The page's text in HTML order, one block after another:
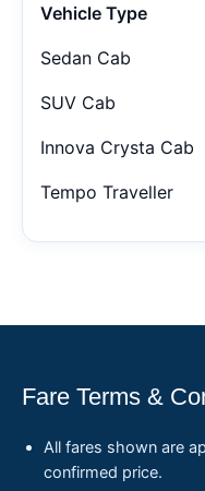
Vehicle Type
Sedan Cab
SUV Cab
Innova Crysta Cab
Tempo Traveller
Fare Terms &
All fares shown are
confirmed price.